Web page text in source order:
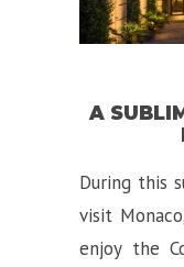
A
During this
visit
enjoy the